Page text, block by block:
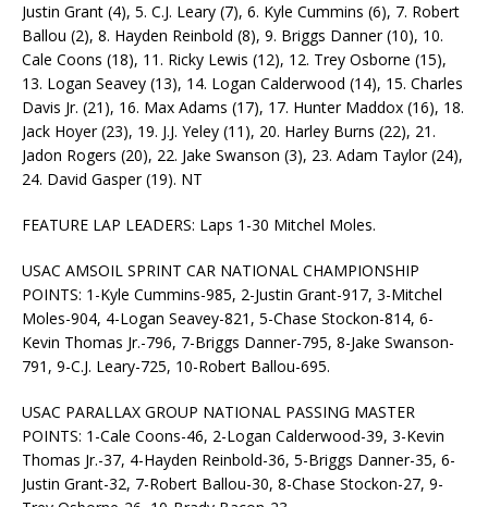
Justin Grant (4), 5. C.J. Leary (7), 6. Kyle Cummins (6), 7. Robert
Ballou (2), 8. Hayden Reinbold (8), 9. Briggs Danner (10), 10.
Cale Coons (18), 11. Ricky Lewis (12), 12. Trey Osborne (15),
13. Logan Seavey (13), 14. Logan Calderwood (14), 15. Charles
Davis Jr. (21), 16. Max Adams (17), 17. Hunter Maddox (16), 18.
Jack Hoyer (23), 19. J.J. Yeley (11), 20. Harley Burns (22), 21.
Jadon Rogers (20), 22. Jake Swanson (3), 23. Adam Taylor (24),
24. David Gasper (19). NT
FEATURE LAP LEADERS: Laps 1-30 Mitchel Moles.
USAC AMSOIL SPRINT CAR NATIONAL CHAMPIONSHIP
POINTS: 1-Kyle Cummins-985, 2-Justin Grant-917, 3-Mitchel
Moles-904, 4-Logan Seavey-821, 5-Chase Stockon-814, 6-
Kevin Thomas Jr.-796, 7-Briggs Danner-795, 8-Jake Swanson-
791, 9-C.J. Leary-725, 10-Robert Ballou-695.
USAC PARALLAX GROUP NATIONAL PASSING MASTER
POINTS: 1-Cale Coons-46, 2-Logan Calderwood-39, 3-Kevin
Thomas Jr.-37, 4-Hayden Reinbold-36, 5-Briggs Danner-35, 6-
Justin Grant-32, 7-Robert Ballou-30, 8-Chase Stockon-27, 9-